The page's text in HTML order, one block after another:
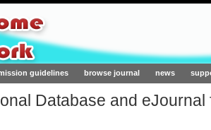
Network.org
guidelines browse journal news
Database and